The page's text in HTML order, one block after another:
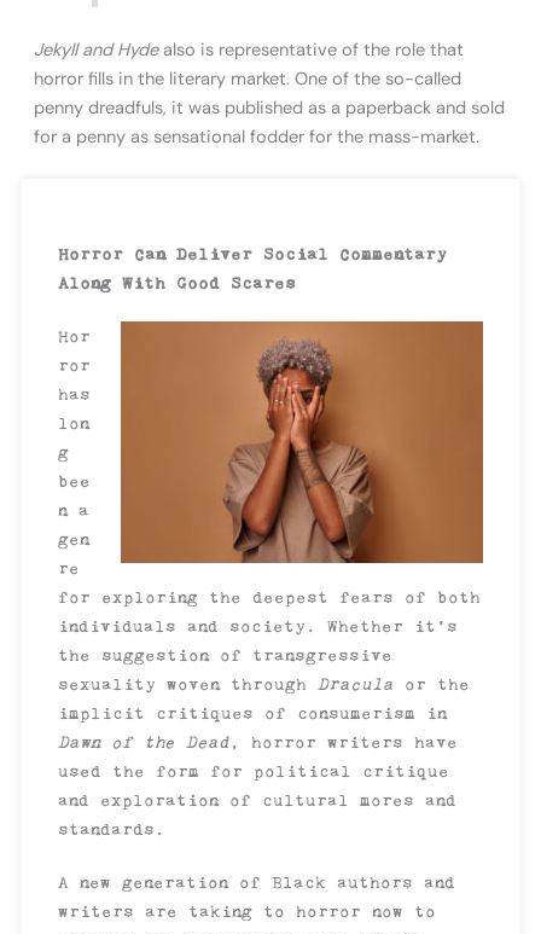
Jekyll and Hydealso is representative of the role that
horror fills in the literary market. One of the so-called
penny dreadfuls, it was published as a paperback and sold
for a penny as sensational fodder for the mass-market.
Horror Can Deliver Social Commentary
Along With Good Scares
Hor
ror
has
lon
g
bee
n a
gen
re
for exploring the deepest fears of both
individuals and society. Whether it’s
the suggestion of transgressive
sexuality woven through
Dracula or the
implicit critiques of consumerism in
Dawn of the Dead, horror writers have
used the form for political critique
and exploration of cultural mores and
standards.
A new generation of Black authors and
writers are taking to horror now to